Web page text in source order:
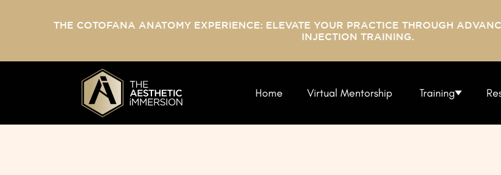
THE COTOFANA ANATOMY EXPERIENCE: ELEVATE YOUR PRACTICE THROUGH
INJECTION TRAINING.
Home Virtual Mentorship Training